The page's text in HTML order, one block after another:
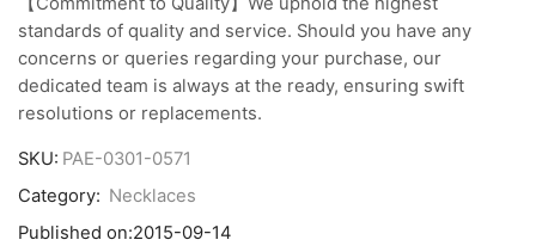
standards of quality and service. Should you have any
concerns or queries regarding your purchase, our
dedicated team is always at the ready, ensuring swift
resolutions or replacements.
SKU: PAE-0301-0571
Category: Necklaces
Published on:2015-09-14